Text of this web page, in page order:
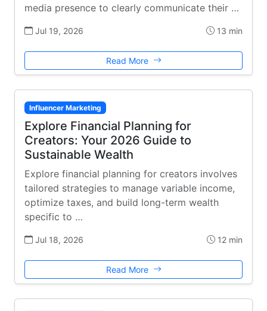
media presence to clearly communicate their …
Jul 19, 2026 13 min
Read More
Influencer Marketing
Explore Financial Planning for
Creators: Your 2026 Guide to
Sustainable Wealth
Explore financial planning for creators involves
tailored strategies to manage variable income,
optimize taxes, and build long-term wealth
specific to …
Jul 18, 2026 12 min
Read More